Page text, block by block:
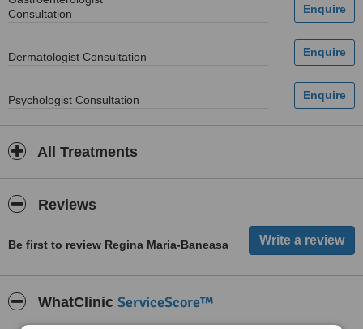
Consultation
Dermatologist Consultation
Psychologist Consultation
All Treatments
Reviews
Be first to review Regina Maria-Baneasa
WhatClinic ServiceScore™